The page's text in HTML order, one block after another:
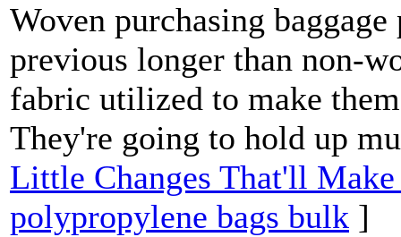
Woven purchasing
previous longer than non-
fabric utilized to make
They're going to hold up
Little Changes That'll
polypropylene bags bulk ]